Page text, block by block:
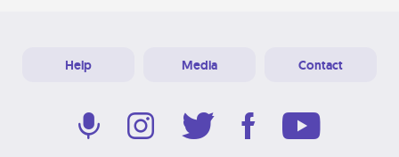
Help Media Contact